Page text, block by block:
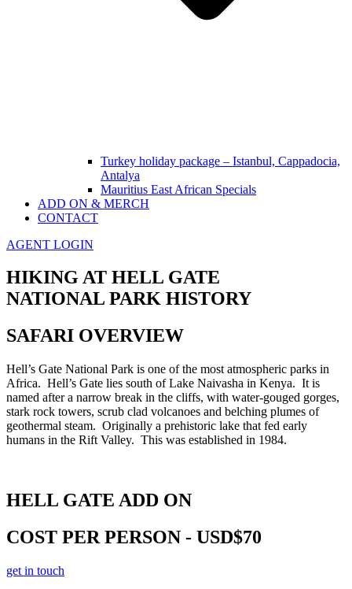
Turkey holiday package – Istanbul, Cappadocia,
Antalya
Mauritius East African Specials
ADD ON & MERCH
CONTACT
AGENT LOGIN
HIKING AT HELL GATE
NATIONAL PARK HISTORY
SAFARI OVERVIEW
Hell’s Gate National Park is one of the most atmospheric parks in
Africa. Hell’s Gate lies south of Lake Naivasha in Kenya. It is
named after a narrow break in the cliffs, with water-gouged gorges,
stark rock towers, scrub clad volcanoes and belching plumes of
geothermal steam. Originally a prehistoric lake that fed early
humans in the Rift Valley. This was established in 1984.
HELL GATE ADD ON
COST PER PERSON - USD$70
get in touch